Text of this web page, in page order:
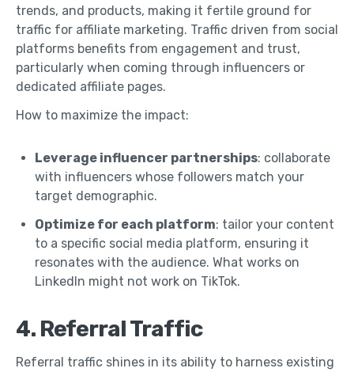
trends, and products, making it fertile ground for
traffic for affiliate marketing. Traffic driven from social
platforms benefits from engagement and trust,
particularly when coming through influencers or
dedicated affiliate pages.
How to maximize the impact:
Leverage influencer partnerships: collaborate
with influencers whose followers match your
target demographic.
Optimize for each platform: tailor your content
to a specific social media platform, ensuring it
resonates with the audience. What works on
LinkedIn might not work on TikTok.
4. Referral Traffic
Referral traffic shines in its ability to harness existing